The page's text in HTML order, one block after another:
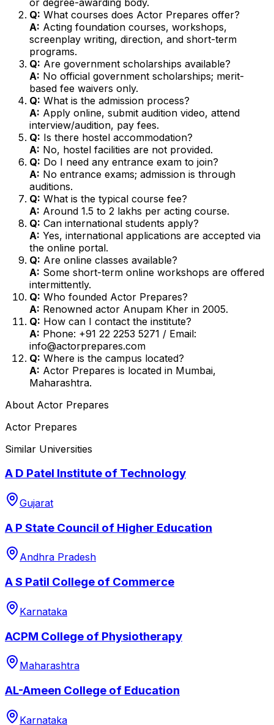
Q: What courses does Actor Prepares offer?
A: Acting foundation courses, workshops,
screenplay writing, direction, and short-term
programs.
Q: Are government scholarships available?
A: No official government scholarships; merit-
based fee waivers only.
Q: What is the admission process?
A: Apply online, submit audition video, attend
interview/audition, pay fees.
Q: Is there hostel accommodation?
A: No, hostel facilities are not provided.
Q: Do I need any entrance exam to join?
A: No entrance exams; admission is through
auditions.
Q: What is the typical course fee?
A: Around ₹1.5 to 2 lakhs per acting course.
Q: Can international students apply?
A: Yes, international applications are accepted via
the online portal.
Q: Are online classes available?
A: Some short-term online workshops are offered
intermittently.
Q: Who founded Actor Prepares?
A: Renowned actor Anupam Kher in 2005.
Q: How can I contact the institute?
A: Phone: +91 22 2253 5271 / Email:
info@actorprepares.com
Q: Where is the campus located?
A: Actor Prepares is located in Mumbai,
Maharashtra.
About Actor Prepares
Actor Prepares
Similar Universities
A D Patel Institute of Technology
Gujarat
A P State Council of Higher Education
Andhra Pradesh
A S Patil College of Commerce
Karnataka
ACPM College of Physiotherapy
Maharashtra
AL-Ameen College of Education
Karnataka